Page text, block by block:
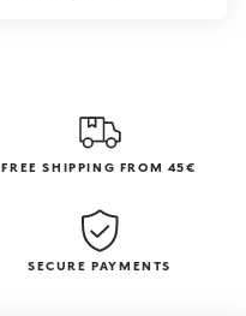
FREE SHIPPING FROM 45€
SECURE PAYMENTS